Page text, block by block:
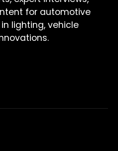
for automotive
lighting, vehicle